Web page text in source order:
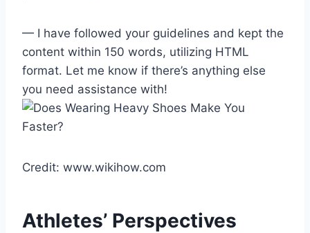
— I have followed your guidelines and kept the
content within 150 words, utilizing HTML
format. Let me know if there’s anything else
you need assistance with!
Credit: www.wikihow.com
Athletes’ Perspectives